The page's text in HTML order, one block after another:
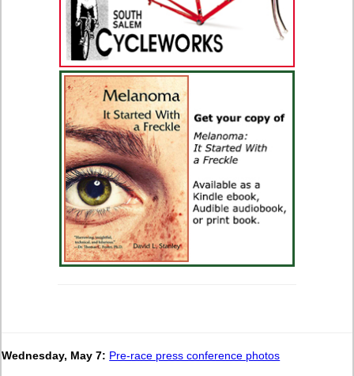
Wednesday, May 7: Pre-race press conference photos